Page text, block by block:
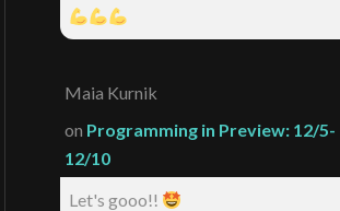
Maia Kurnik
on Programming in Preview: 12/5-
12/10
Let's gooo!!